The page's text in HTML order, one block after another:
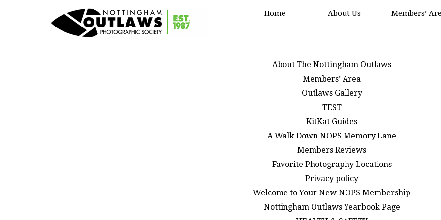
Home About Us Members’
About The Nottingham Outlaws
Members’ Area
Outlaws Gallery
TEST
KitKat Guides
A Walk Down NOPS Memory Lane
Members Reviews
Favorite Photography Locations
Privacy policy
Welcome to Your New NOPS Membership
Nottingham Outlaws Yearbook Page